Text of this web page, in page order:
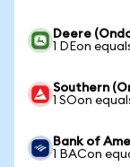
Deere
1 DEon
Southern
1 SOon
Bank of
1 BACon